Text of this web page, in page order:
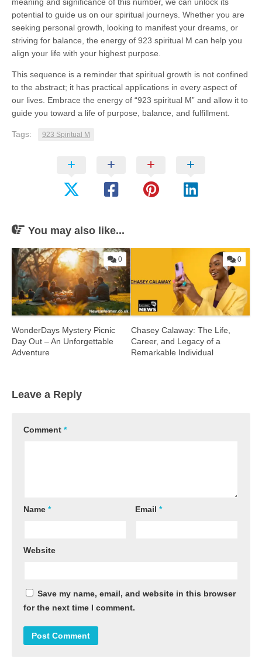
meaning and significance of this number, we can unlock its
potential to guide us on our spiritual journeys. Whether you are
seeking personal growth, looking to manifest your dreams, or
striving for balance, the energy of 923 spiritual M can help you
align your life with your highest purpose.
This sequence is a reminder that spiritual growth is not confined
to the abstract; it has practical applications in every aspect of
our lives. Embrace the energy of “923 spiritual M” and allow it to
guide you toward a life of purpose, balance, and fulfillment.
Tags: 923 Spiritual M
You may also like...
0
WonderDays Mystery Picnic
Day Out – An Unforgettable
Adventure
0
Chasey Calaway: The Life,
Career, and Legacy of a
Remarkable Individual
Leave a Reply
Comment *
Name * Email*
Website
Save my name, email, and website in this browser
for the next time I comment.